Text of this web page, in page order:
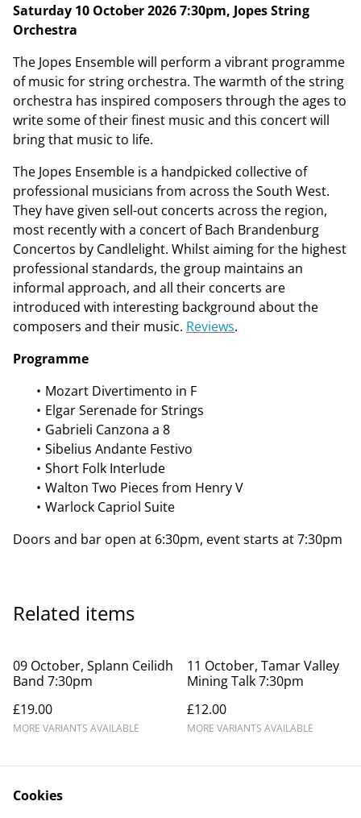
Saturday 10 October 2026 7:30pm, Jopes String
Orchestra
The Jopes Ensemble will perform a vibrant programme
of music for string orchestra. The warmth of the string
orchestra has inspired composers through the ages to
write some of their finest music and this concert will
bring that music to life.
The Jopes Ensemble is a handpicked collective of
professional musicians from across the South West.
They have given sell-out concerts across the region,
most recently with a concert of Bach Brandenburg
Concertos by Candlelight. Whilst aiming for the highest
professional standards, the group maintains an
informal approach, and all their concerts are
introduced with interesting background about the
composers and their music. Reviews.
Programme
Mozart Divertimento in F
Elgar Serenade for Strings
Gabrieli Canzona a 8
Sibelius Andante Festivo
Short Folk Interlude
Walton Two Pieces from Henry V
Warlock Capriol Suite
Doors and bar open at 6:30pm, event starts at 7:30pm
Related items
09 October, Splann Ceilidh
Band 7:30pm
£19.00
MORE VARIANTS AVAILABLE
11 October, Tamar Valley
Mining Talk 7:30pm
£12.00
MORE VARIANTS AVAILABLE
Cookies